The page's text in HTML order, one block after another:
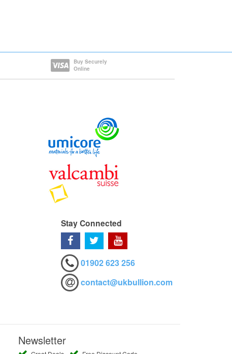
Buy Securely
Online
Stay Connected
01902 623 256
contact@ukbullion.com
Newsletter